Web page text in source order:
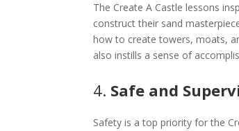
The Create A Castle lessons
construct their sand
how to create towers, moats,
also instills a sense of
4. Safe and
Safety is a top priority for the